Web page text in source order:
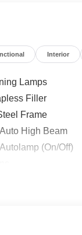
Interior
Lamps
Filler
Frame
High Beam
(On/Off)